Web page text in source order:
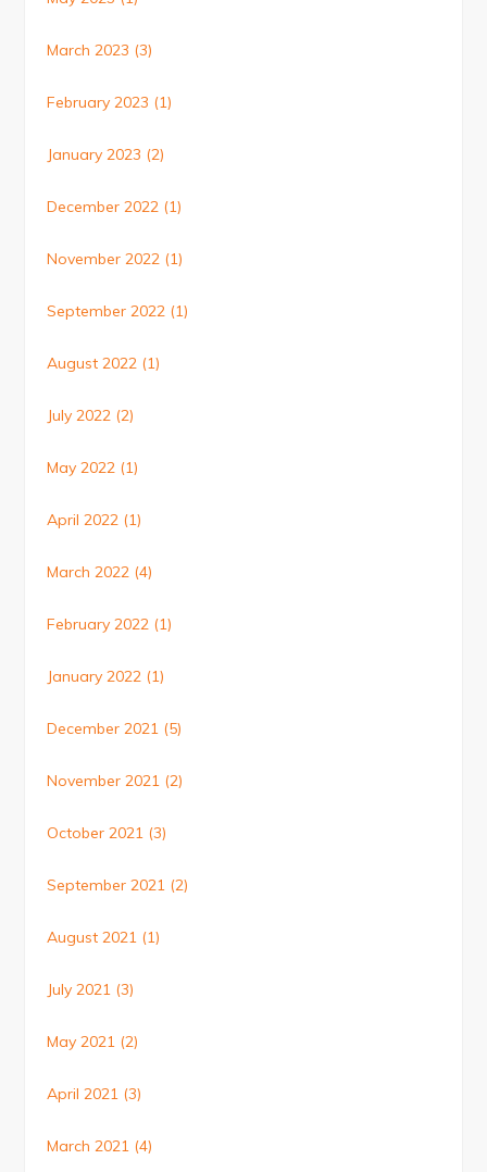
March 2023 (3)
February 2023 (1)
January 2023 (2)
December 2022 (1)
November 2022 (1)
September 2022 (1)
August 2022 (1)
July 2022 (2)
May 2022 (1)
April 2022 (1)
March 2022 (4)
February 2022 (1)
January 2022 (1)
December 2021 (5)
November 2021 (2)
October 2021 (3)
September 2021 (2)
August 2021 (1)
July 2021 (3)
May 2021 (2)
April 2021 (3)
March 2021 (4)